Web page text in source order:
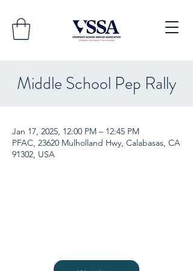
Middle School Pep Rally
Jan 17, 2025, 12:00 PM – 12:45 PM
PFAC, 23620 Mulholland Hwy, Calabasas, CA
91302, USA